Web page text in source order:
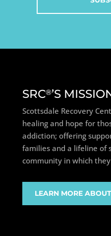
SRC®’S
Scottsdale Recovery
healing and hope for
addiction; offering
families and a lifeline of
community in which
LEARN MORE